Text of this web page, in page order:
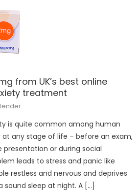
from UK’s best online
treatment
is quite common among human
any stage of life – before an exam,
or during social
leads to stress and panic like
restless and nervous and deprives
sleep at night. A […]